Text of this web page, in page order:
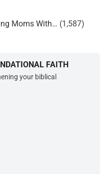
Moms With… (1,587)
FAITH
your biblical